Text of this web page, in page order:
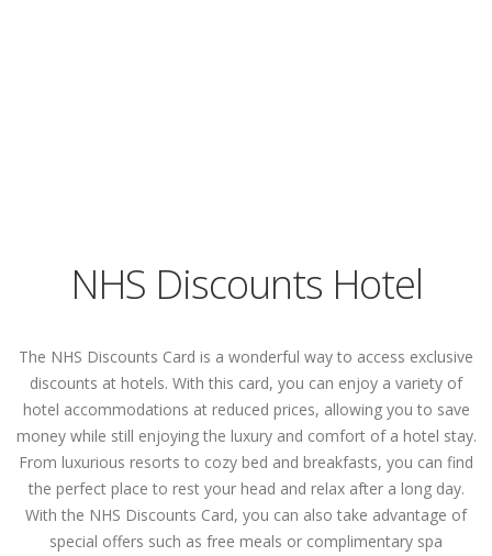
NHS Discounts Hotel
The NHS Discounts Card is a wonderful way to access exclusive
discounts at hotels. With this card, you can enjoy a variety of
hotel accommodations at reduced prices, allowing you to save
money while still enjoying the luxury and comfort of a hotel stay.
From luxurious resorts to cozy bed and breakfasts, you can find
the perfect place to rest your head and relax after a long day.
With the NHS Discounts Card, you can also take advantage of
special offers such as free meals or complimentary spa